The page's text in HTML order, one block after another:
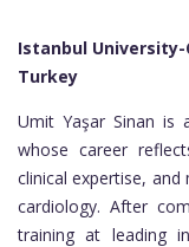
Istanbul
Turkey
Umit Yaşar Sinan is
whose career
clinical expertise,
cardiology. After
training at leading